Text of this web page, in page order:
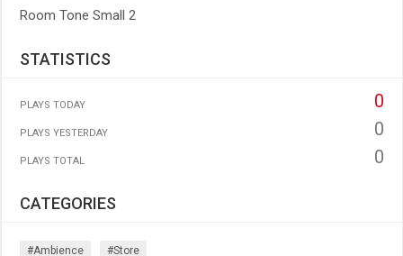
Room Tone Small 2
STATISTICS
PLAYS TODAY 0
PLAYS YESTERDAY 0
PLAYS TOTAL 0
CATEGORIES
#ambience #store